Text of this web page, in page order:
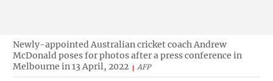
Newly-appointed Australian cricket coach Andrew
McDonald poses for photos after a press conference in
Melbourne in 13 April, 2022
AFP